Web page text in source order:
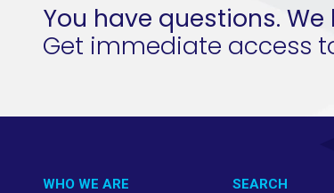
You have questions.
Get immediate access
WHO WE ARE SEARCH